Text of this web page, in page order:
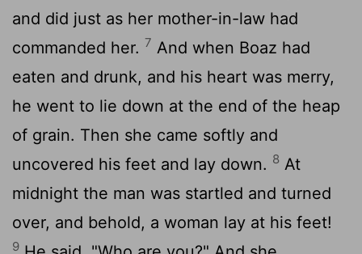
and did just as her mother-in-law had
commanded her. 7 And when Boaz had
eaten and drunk, and his heart was merry,
he went to lie down at the end of the heap
of grain. Then she came softly and
uncovered his feet and lay down. 8 At
midnight the man was startled and turned
over, and behold, a woman lay at his feet!
9